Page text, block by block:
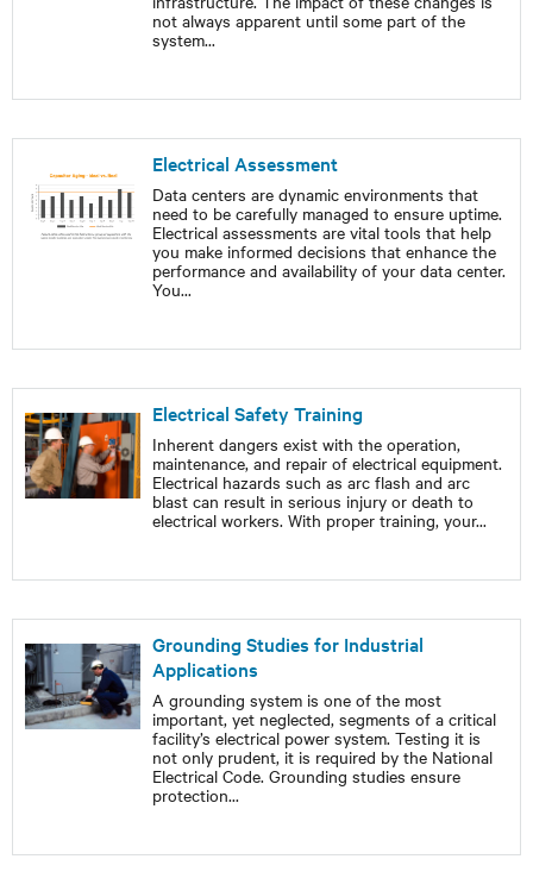
not always apparent until some part of the
system...
Electrical Assessment
Data centers are dynamic environments that
need to be carefully managed to ensure uptime.
Electrical assessments are vital tools that help
you make informed decisions that enhance the
performance and availability of your data center.
You...
Electrical Safety Training
Inherent dangers exist with the operation,
maintenance, and repair of electrical equipment.
Electrical hazards such as arc flash and arc
blast can result in serious injury or death to
electrical workers. With proper training, your...
Grounding Studies for Industrial
Applications
A grounding system is one of the most
important, yet neglected, segments of a critical
facility’s electrical power system. Testing it is
not only prudent, it is required by the National
Electrical Code. Grounding studies ensure
protection...